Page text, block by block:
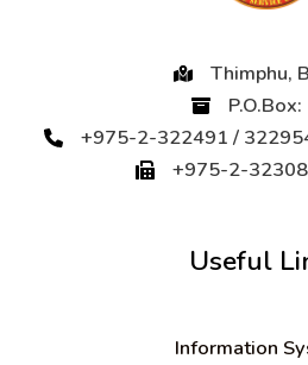
Thimphu,
+975-2-322491 /
+975-2-
Useful
Information